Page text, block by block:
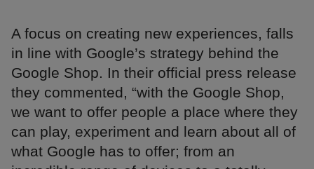
A focus on creating new experiences, falls
in line with Google’s strategy behind the
Google Shop. In their official press release
they commented, “with the Google Shop,
we want to offer people a place where they
can play, experiment and learn about all of
what Google has to offer; from an